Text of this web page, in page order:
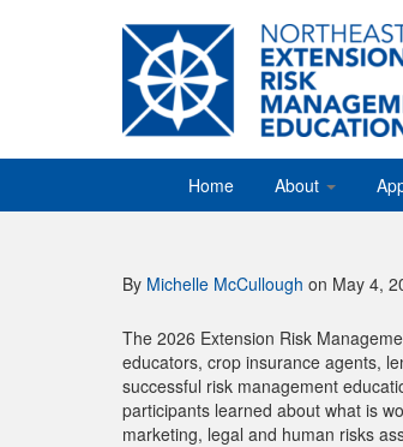
Home About
By Michelle McCullough on May 4,
The 2026 Extension Risk
educators, crop insurance agents,
successful risk management
participants learned about what is
marketing, legal and human risks